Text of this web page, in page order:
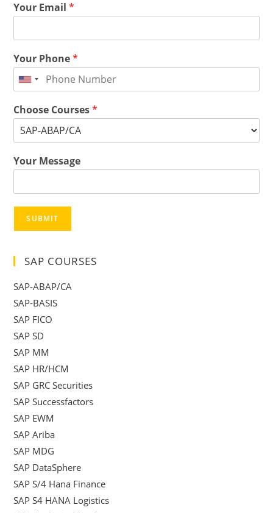
Your Email*
Your Phone*
Choose Courses*
Your Message
SUBMIT
SAP COURSES
SAP-ABAP/CA
SAP-BASIS
SAP FICO
SAP SD
SAP MM
SAP HR/HCM
SAP GRC Securities
SAP Successfactors
SAP EWM
SAP Ariba
SAP MDG
SAP DataSphere
SAP S/4 Hana Finance
SAP S4 HANA Logistics